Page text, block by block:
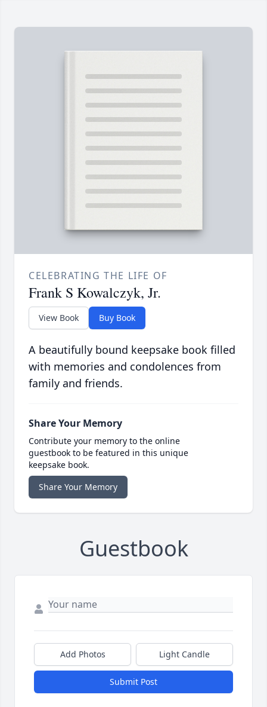
CELEBRATING THE LIFE OF
Frank S Kowalczyk, Jr.
View Book Buy Book
A beautifully bound keepsake book filled
with memories and condolences from
family and friends.
Share Your Memory
Contribute your memory to the online
guestbook to be featured in this unique
keepsake book.
Share Your Memory
Guestbook
Add Photos Light Candle
Submit Post